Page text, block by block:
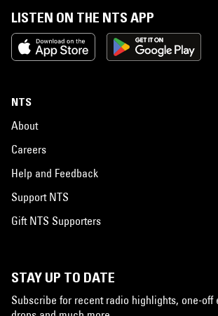
LISTEN ON THE NTS APP
NTS
About
Careers
Help and Feedback
Support NTS
Gift NTS Supporters
STAY UP TO DATE
Subscribe for recent radio highlights, one-off